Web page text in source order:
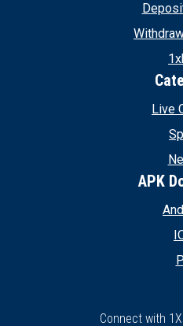
Live
APK
Connect with